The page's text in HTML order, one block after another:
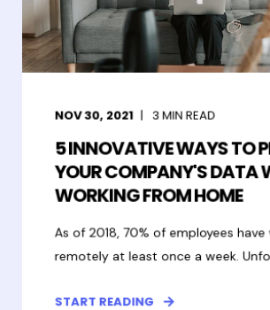
NOV 30, 2021 3MIN READ
5 INNOVATIVE WAYS TO
YOUR COMPANY'S DATA
WORKING FROM HOME
As of 2018, 70% of employees have
remotely at least once a week.
START READING